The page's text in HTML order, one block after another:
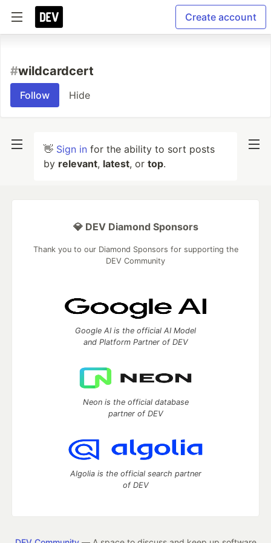
Create account
#wildcardcert
Follow Hide
👋 Sign in for the ability to sort posts
by relevant, latest, or top.
💎 DEV Diamond Sponsors
Thank you to our Diamond Sponsors for supporting the
DEV Community
Google AI is the official AI Model
and Platform Partner of DEV
Neon is the official database
partner of DEV
Algolia is the official search partner
of DEV